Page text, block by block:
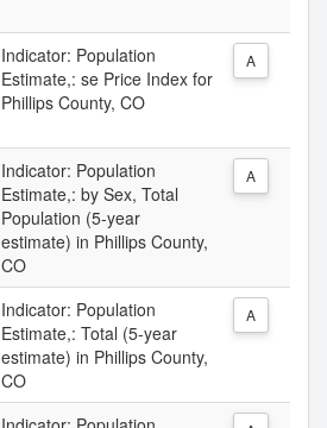
Indicator: Population
Estimate,: se Price Index for
Phillips County, CO
A
Indicator: Population
Estimate,: by Sex, Total
Population (5-year
estimate) in Phillips County,
CO
A
Indicator: Population
Estimate,: Total (5-year
estimate) in Phillips County,
CO
A